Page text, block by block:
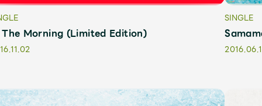
Wallpaper
Morning (Limited Edition)
SINGLE